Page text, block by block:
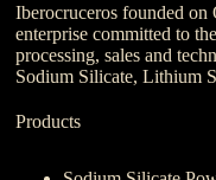
Iberocruceros founded on
enterprise committed to
processing, sales and
Sodium Silicate, Lithium
Products